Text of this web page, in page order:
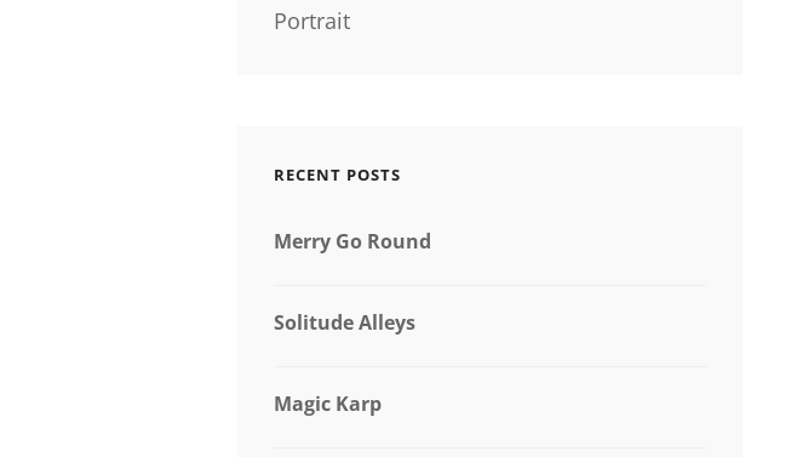
Portrait
RECENT POSTS
Merry Go Round
Solitude Alleys
Magic Karp